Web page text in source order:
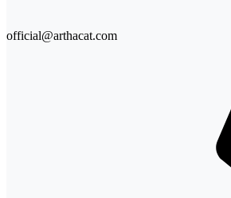
official@arthacat.com